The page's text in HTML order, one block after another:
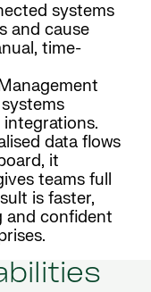
systems
and cause
time-
data flows
it
teams full
is faster,
and confident